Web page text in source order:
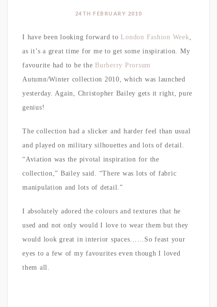
24TH FEBRUARY 2010
I have been looking forward to London Fashion Week,
as it’s a great time for me to get some inspiration. My
favourite had to be the Burberry Prorsum
Autumn/Winter collection 2010, which was launched
yesterday. Again, Christopher Bailey gets it right, pure
genius!
The collection had a slicker and harder feel than usual
and played on military silhouettes and lots of detail.
“Aviation was the pivotal inspiration for the
collection,” Bailey said. “There was lots of fabric
manipulation and lots of detail.”
I absolutely adored the colours and textures that he
used and not only would I love to wear them but they
would look great in interior spaces……So feast your
eyes to a few of my favourites even though I loved
them all.